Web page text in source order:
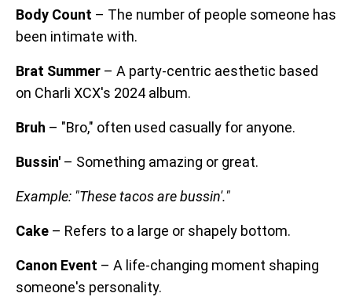
Body Count – The number of people someone has
been intimate with.
Brat Summer – A party-centric aesthetic based
on Charli XCX's 2024 album.
Bruh – "Bro," often used casually for anyone.
Bussin' – Something amazing or great.
Example: "These tacos are bussin'."
Cake – Refers to a large or shapely bottom.
Canon Event – A life-changing moment shaping
someone's personality.